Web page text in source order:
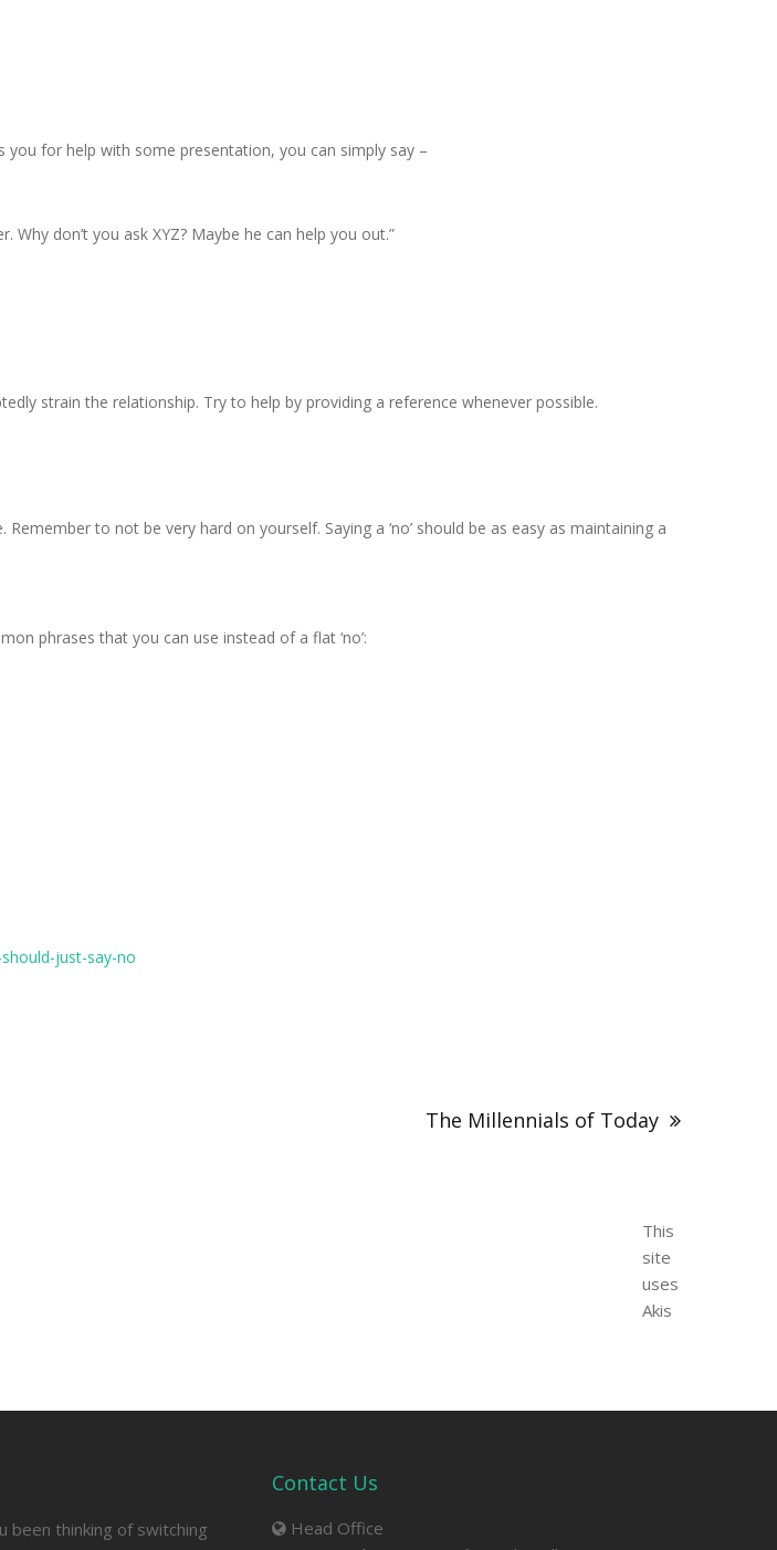
for help with some presentation, you can simply say –
don’t you ask XYZ? Maybe he can help you out.”
strain the relationship. Try to help by providing a reference whenever possible.
to not be very hard on yourself. Saying a ‘no’ should be as easy as maintaining a
phrases that you can use instead of a flat ‘no’:
just-say-no
The Millennials of Today
This
site
uses
Akis
been thinking of switching
Contact Us
Head Office